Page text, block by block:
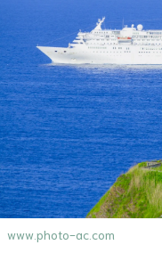
FOOD & DRINK
INNOVATION
LIFE IN JAPAN
About Us
www.photo-ac.com